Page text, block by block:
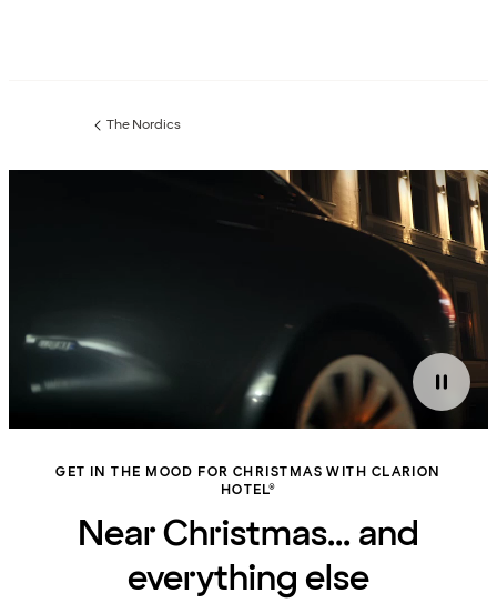
Previous
The Nordics
GET IN THE MOOD FOR CHRISTMAS WITH CLARION
HOTEL®
Near Christmas... and
everything else